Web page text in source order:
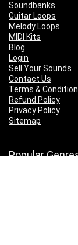
Soundbanks
Guitar Loops
Melody Loops
MIDI Kits
Blog
Login
Sell Your Sounds
Contact Us
Terms &
Refund Policy
Privacy Policy
Sitemap
Popular